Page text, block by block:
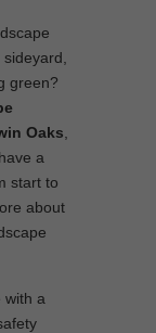
green?
Oaks
a
start to
about
with a